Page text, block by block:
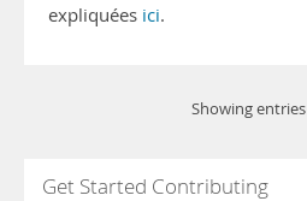
expliquées ici.
Showing entries
Get Started Contributing